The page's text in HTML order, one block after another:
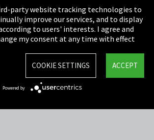
party website tracking technologies to
improve our services, and to display
to users' interests. I agree and
my consent at any time with effect
ACCEPT
COOKIE SETTINGS
Powered by